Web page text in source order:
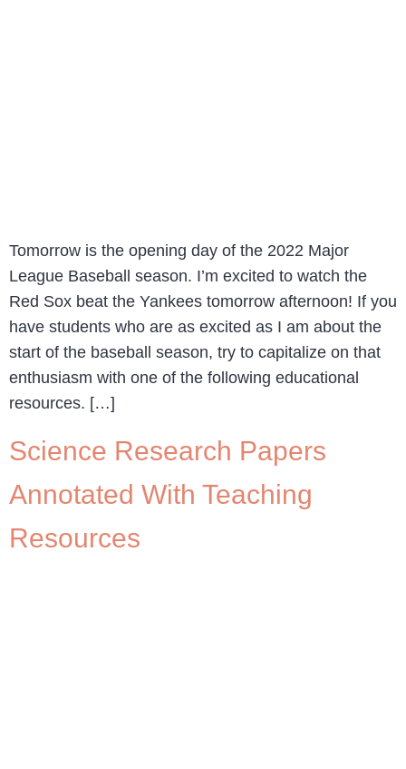
Tomorrow is the opening day of the 2022 Major
League Baseball season. I’m excited to watch the
Red Sox beat the Yankees tomorrow afternoon! If you
have students who are as excited as I am about the
start of the baseball season, try to capitalize on that
enthusiasm with one of the following educational
resources. […]
Science Research Papers
Annotated With Teaching
Resources